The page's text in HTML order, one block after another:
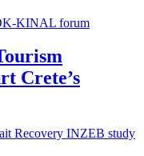
Crete’s